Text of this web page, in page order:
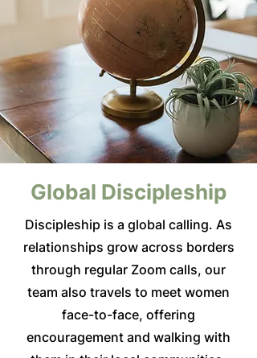
Global Discipleship
Discipleship is a global calling. As
relationships grow across borders
through regular Zoom calls, our
team also travels to meet women
face-to-face, offering
encouragement and walking with